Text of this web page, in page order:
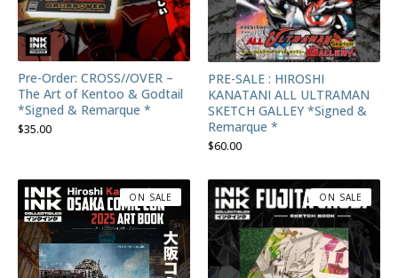
Pre-Order: CROSS//OVER –
The Art of Kentoo & Godtail
*Signed & Remarque *
$35.00
PRE-SALE : HIROSHI
KANATANI ALL ULTRAMAN
SKETCH GALLEY *Signed &
Remarque *
$60.00
ON SALE ON SALE